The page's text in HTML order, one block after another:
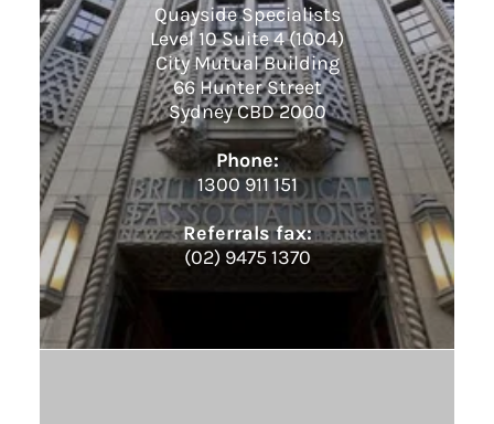
Quayside Specialists
Level 10 Suite 4 (1004)
City Mutual Building
66 Hunter Street
Sydney CBD 2000
Phone:
1300 911 151
Referrals fax:
(02) 9475 1370